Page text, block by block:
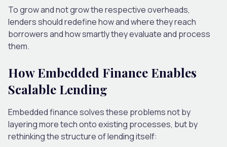
To grow and not grow the respective overheads,
lenders should redefine how and where they reach
borrowers and how smartly they evaluate and process
them.
How Embedded Finance Enables
Scalable Lending
Embedded finance solves these problems not by
layering more tech onto existing processes, but by
rethinking the structure of lending itself: